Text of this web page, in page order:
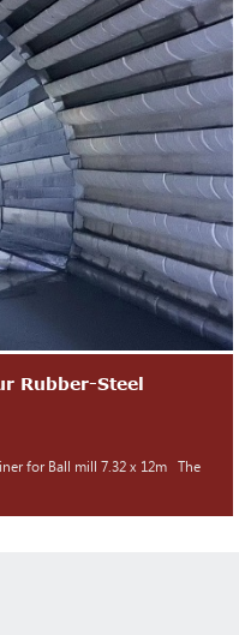
Rubber-Steel
for Ball mill 7.32 x 12m The